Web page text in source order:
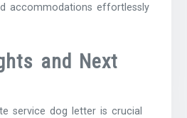
accommodations effortlessly
and Next
service dog letter is crucial